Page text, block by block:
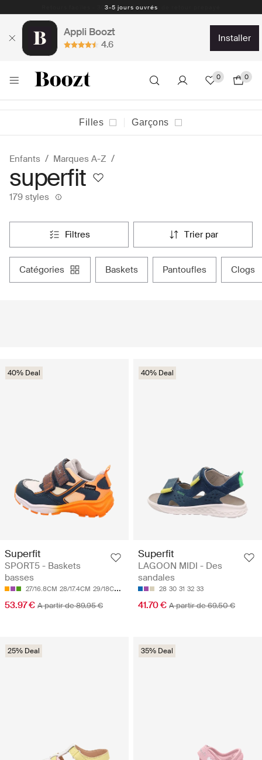
Retours faciles - 30 jours - Étiquette de retour prepayé
Appli Boozt
4.6
installer
0 0
Filles Garçons
Enfants Marques A-Z
superfit
179 styles
filtres trier par
catégories baskets pantoufles clogs
40% Deal
Superfit
SPORT5 - Baskets
basses
27/16.8CM 28/17.4CM 29/18CM 30/18.7CM 31/19.3CM
53.97 € A partir de 89.95 €
40% Deal
Superfit
LAGOON MIDI - Des
sandales
28 30 31 32 33
41.70 € A partir de 69.50 €
25% Deal 35% Deal